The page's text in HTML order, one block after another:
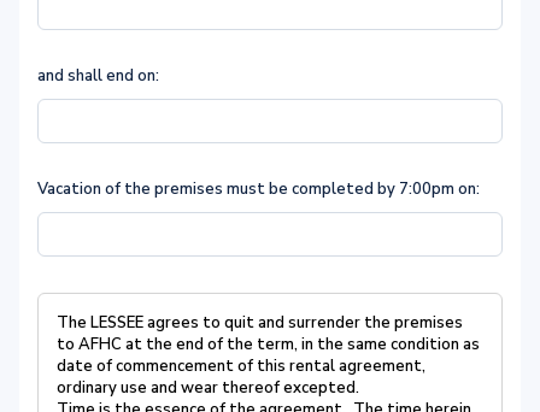
and shall end on:
Vacation of the premises must be completed by 7:00pm on:
The LESSEE agrees to quit and surrender the premises
to AFHC at the end of the term, in the same condition as
date of commencement of this rental agreement,
ordinary use and wear thereof excepted.